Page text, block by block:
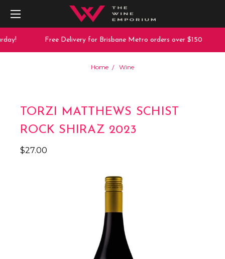
Free Delivery for Brisbane Metro orders over $150
Home Wine
TORZI MATTHEWS SCHIST
ROCK SHIRAZ 2023
$27.00